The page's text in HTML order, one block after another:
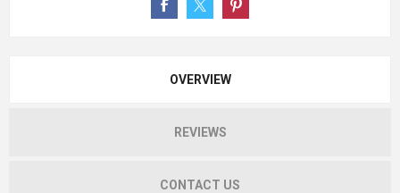
OVERVIEW
REVIEWS
CONTACT US